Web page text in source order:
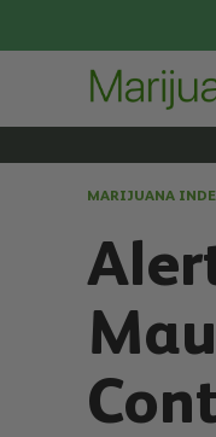
MARIJUANA